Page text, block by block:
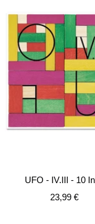
UFO - IV.III - 10
Sale
23,99 €